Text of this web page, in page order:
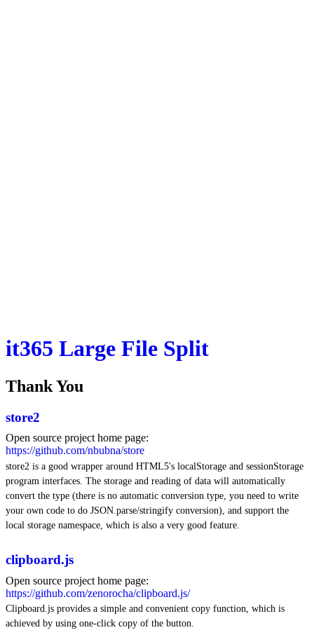
it365 Large File Split
Thank You
store2
Open source project home page:
https://github.com/nbubna/store
store2 is a good wrapper around HTML5's localStorage and sessionStorage
program interfaces. The storage and reading of data will automatically
convert the type (there is no automatic conversion type, you need to write
your own code to do JSON.parse/stringify conversion), and support the
local storage namespace, which is also a very good feature.
clipboard.js
Open source project home page:
https://github.com/zenorocha/clipboard.js/
Clipboard.js provides a simple and convenient copy function, which is
achieved by using one-click copy of the button.